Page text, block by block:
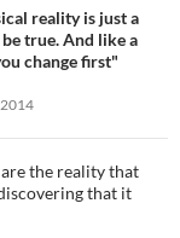
reality is just a
true. And like a
change first"
2014
the reality that
that it